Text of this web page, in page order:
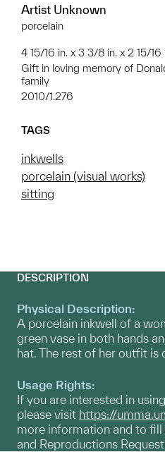
Artist Unknown
porcelain
4 15/16 in. x 3 3/8 in. x 2 15/
Gift in loving memory of
family
2010/1.276
TAGS
inkwells
porcelain (visual works)
sitting
DESCRIPTION
Physical Description:
A porcelain inkwell of a
green vase in both hands
hat. The rest of her outfit is
Usage Rights:
If you are interested in
please visit https://
more information and to
and Reproductions